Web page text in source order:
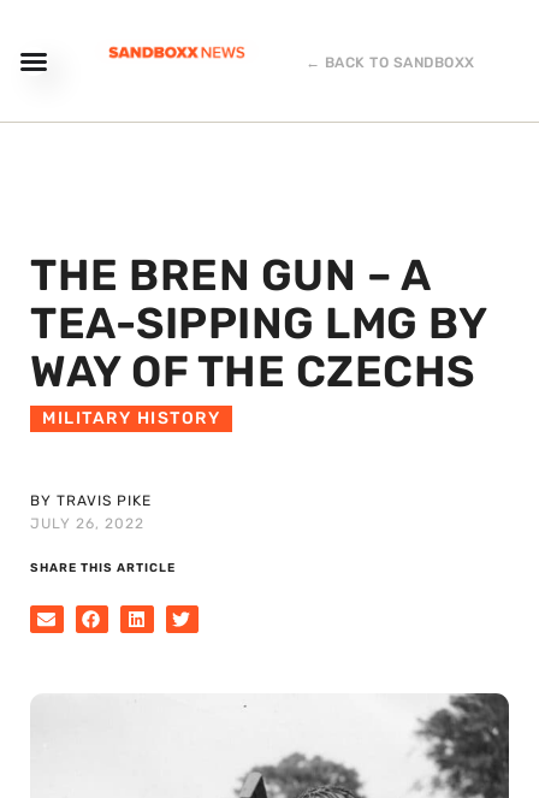
← BACK TO SANDBOXX
THE BREN GUN – A
TEA-SIPPING LMG BY
WAY OF THE CZECHS
MILITARY HISTORY
BY TRAVIS PIKE
JULY 26, 2022
SHARE THIS ARTICLE